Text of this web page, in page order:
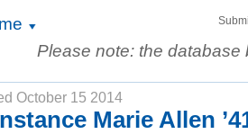
Please note: the
October 15 2014
Marie Allen